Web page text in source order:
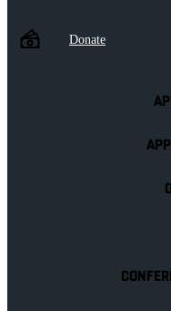
Donate